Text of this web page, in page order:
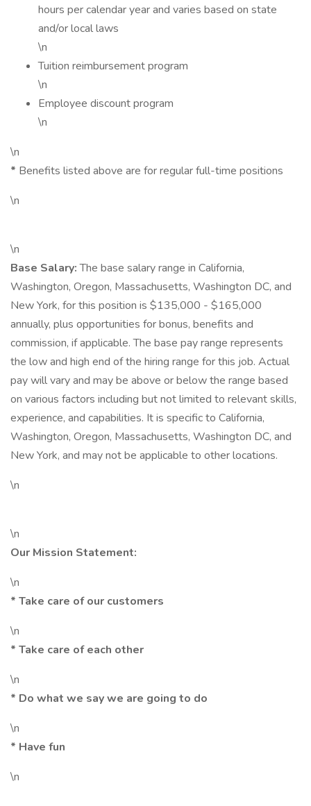
hours per calendar year and varies based on state
and/or local laws
\n
Tuition reimbursement program
\n
Employee discount program
\n
\n
* Benefits listed above are for regular full-time positions
\n
\n
Base Salary:The base salary range in California,
Washington, Oregon, Massachusetts, Washington DC, and
New York, for this position is $135,000 - $165,000
annually, plus opportunities for bonus, benefits and
commission, if applicable. The base pay range represents
the low and high end of the hiring range for this job. Actual
pay will vary and may be above or below the range based
on various factors including but not limited to relevant skills,
experience, and capabilities. It is specific to California,
Washington, Oregon, Massachusetts, Washington DC, and
New York, and may not be applicable to other locations.
\n
\n
Our Mission Statement:
\n
* Take care of our customers
\n
* Take care of each other
\n
* Do what we say we are going to do
\n
* Have fun
\n